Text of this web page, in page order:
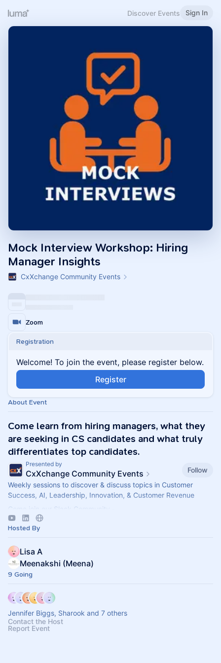
Discover Events Sign In
Mock Interview Workshop: Hiring
Manager Insights
CxXchange Community Events
Zoom
Registration
Welcome! To join the event, please register below.
Register
About Event
Come learn from hiring managers, what they
are seeking in CS candidates and what truly
differentiates top candidates.
Presented by
CxXchange Community Events
Follow
Weekly sessions to discover & discuss topics in Customer
Success, AI, Leadership, Innovation, & Customer Revenue
Come join our Slack Community -
https://forms.gle/MGT13o4WqkwXJxZm7
Hosted By
Lisa A
Meenakshi (Meena)
9 Going
Jennifer Biggs, Sharook and 7 others
Contact the Host
Report Event